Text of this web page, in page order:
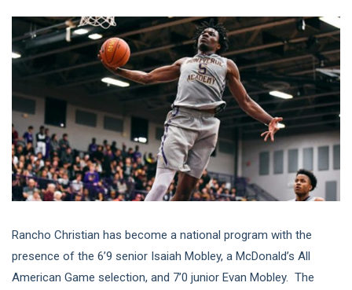
Rancho Christian has become a national program with the
presence of the 6’9 senior Isaiah Mobley, a McDonald’s All
American Game selection, and 7’0 junior Evan Mobley. The